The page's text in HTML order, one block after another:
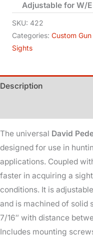
Universal
-
Ghost
quantity
Adjustable for W/E
SKU: 422
Categories: Custom
Sights
Description
The universal David
designed for use in
applications. Coupled
faster in acquiring a
conditions. It is
and is machined of solid
7/16″ with distance
Includes mounting